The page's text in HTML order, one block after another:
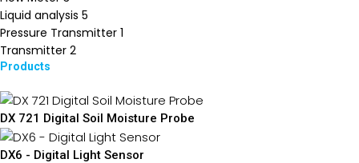
Liquid analysis 5
Pressure Transmitter 1
Transmitter 2
Products
DX 721 Digital Soil Moisture Probe
DX6 - Digital Light Sensor